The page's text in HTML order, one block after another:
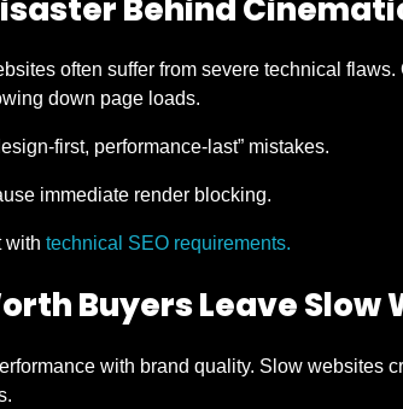
Behind
often suffer from severe technical
down page loads.
first, performance-last” mistakes.
immediate render blocking.
with technical SEO requirements.
Buyers Leave
with brand quality. Slow websites